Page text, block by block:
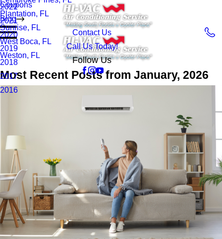
Plantation, FL
Sunrise, FL
West Boca, FL
Weston, FL
Coupons
Blog
2022
2021
2020
2019
2018
2017
2016
Contact Us
Call Us Today!
Follow Us
Most Recent Posts from January, 2026